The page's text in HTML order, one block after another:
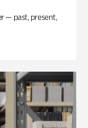
— past, present,